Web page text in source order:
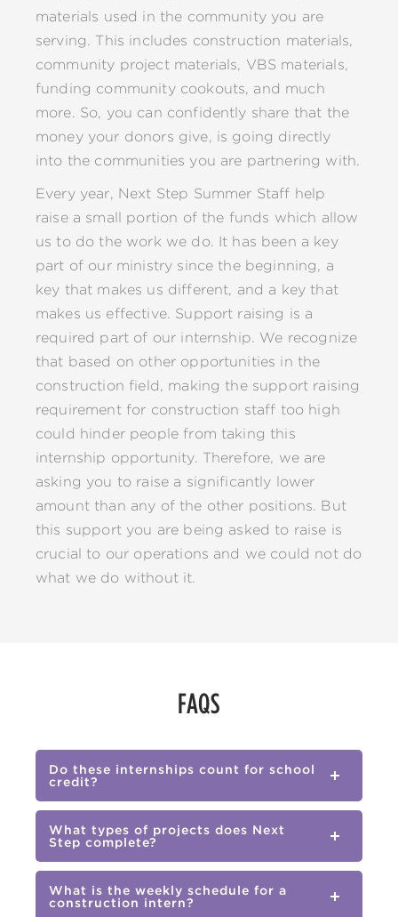
materials used in the community you are
serving. This includes construction materials,
community project materials, VBS materials,
funding community cookouts, and much
more. So, you can confidently share that the
money your donors give, is going directly
into the communities you are partnering with.
Every year, Next Step Summer Staff help
raise a small portion of the funds which allow
us to do the work we do. It has been a key
part of our ministry since the beginning, a
key that makes us different, and a key that
makes us effective. Support raising is a
required part of our internship. We recognize
that based on other opportunities in the
construction field, making the support raising
requirement for construction staff too high
could hinder people from taking this
internship opportunity. Therefore, we are
asking you to raise a significantly lower
amount than any of the other positions. But
this support you are being asked to raise is
crucial to our operations and we could not do
what we do without it.
FAQS
Do these internships count for school
credit?
What types of projects does Next
Step complete?
What is the weekly schedule for a
construction intern?